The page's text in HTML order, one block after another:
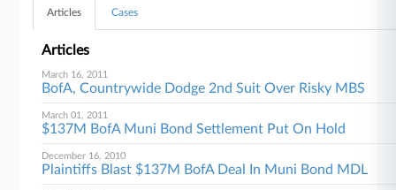
Articles Cases
Articles
March 16, 2011
BofA, Countrywide Dodge 2nd Suit Over Risky MBS
March 01, 2011
$137M BofA Muni Bond Settlement Put On Hold
December 16, 2010
Plaintiffs Blast $137M BofA Deal In Muni Bond MDL